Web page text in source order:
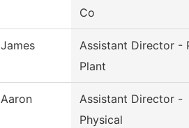
Co
James
Assistant Director -
Plant
Aaron
Assistant Director -
Physical